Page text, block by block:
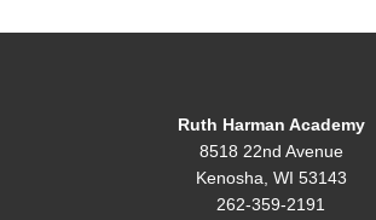
Ruth Harman Academy
8518 22nd Avenue
Kenosha, WI 53143
262-359-2191